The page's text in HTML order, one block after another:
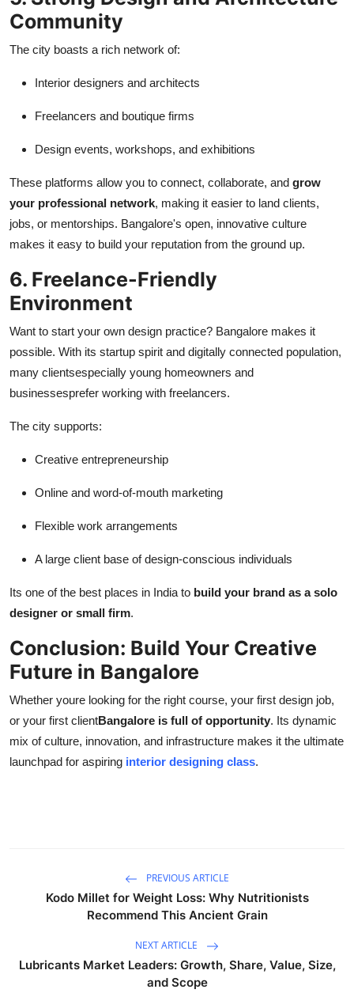
Community
The city boasts a rich network of:
Interior designers and architects
Freelancers and boutique firms
Design events, workshops, and exhibitions
These platforms allow you to connect, collaborate, and grow
your professional network, making it easier to land clients,
jobs, or mentorships. Bangalore's open, innovative culture
makes it easy to build your reputation from the ground up.
6. Freelance-Friendly
Environment
Want to start your own design practice? Bangalore makes it
possible. With its startup spirit and digitally connected population,
many clientsespecially young homeowners and
businessesprefer working with freelancers.
The city supports:
Creative entrepreneurship
Online and word-of-mouth marketing
Flexible work arrangements
A large client base of design-conscious individuals
Its one of the best places in India to build your brand as a solo
designer or small firm.
Conclusion: Build Your Creative
Future in Bangalore
Whether youre looking for the right course, your first design job,
or your first clientBangalore is full of opportunity. Its dynamic
mix of culture, innovation, and infrastructure makes it the ultimate
launchpad for aspiring interior designing class.
PREVIOUS ARTICLE
Kodo Millet for Weight Loss: Why Nutritionists
Recommend This Ancient Grain
NEXT ARTICLE
Lubricants Market Leaders: Growth, Share, Value, Size,
and Scope